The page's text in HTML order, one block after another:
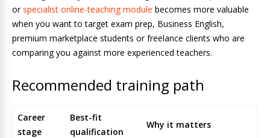
orspecialist online-teaching module becomes more valuable
when you want to target exam prep, Business English,
premium marketplace students or freelance clients who are
comparing you against more experienced teachers.
Recommended training path
Career
stage
Best-fit
qualification
Why it matters